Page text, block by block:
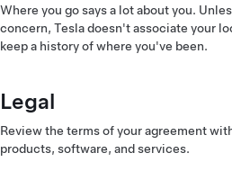
Where you go says a lot about you.
concern, Tesla doesn't associate your
keep a history of where you've been.
Legal
Review the terms of your agreement
products, software, and services.